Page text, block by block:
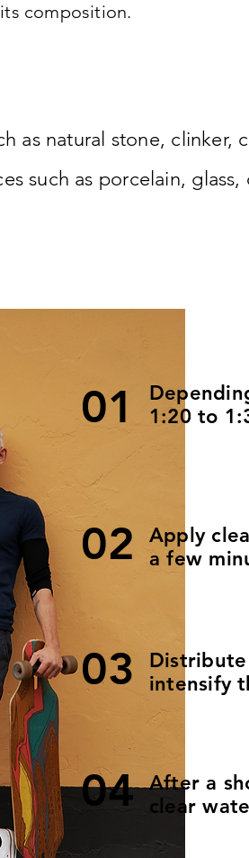
composition.
as natural stone, clinker,
such as porcelain,
01
02
Apply
a few
03
intensify
04 After a
clear
1:20 to